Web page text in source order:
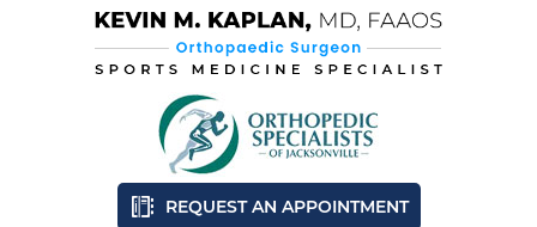
REQUEST AN APPOINTMENT